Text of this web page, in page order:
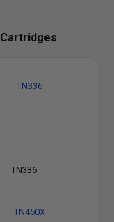
Cartridges
TN336